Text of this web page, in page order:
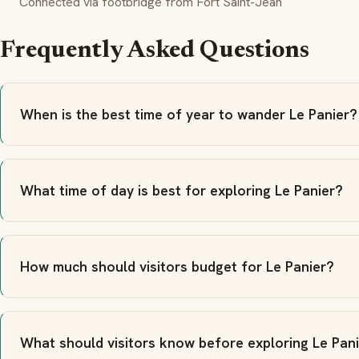
Frequently Asked Questions
When is the best time of year to wander Le Panier?
What time of day is best for exploring Le Panier?
How much should visitors budget for Le Panier?
What should visitors know before exploring Le